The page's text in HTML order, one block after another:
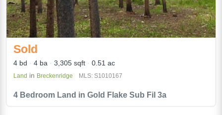
4 Bedroom Land in Gold Flake Sub Fil 3a
Sold
4 bd 4 ba 3,305 sqft 0.51 ac
Land in Breckenridge MLS: S1010167